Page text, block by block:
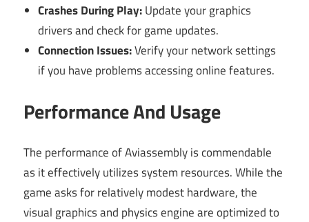
Crashes During Play:Update your graphics
drivers and check for game updates.
Connection Issues:Verify your network settings
if you have problems accessing online features.
Performance And Usage
The performance of Aviassembly is commendable
as it effectively utilizes system resources. While the
game asks for relatively modest hardware, the
visual graphics and physics engine are optimized to